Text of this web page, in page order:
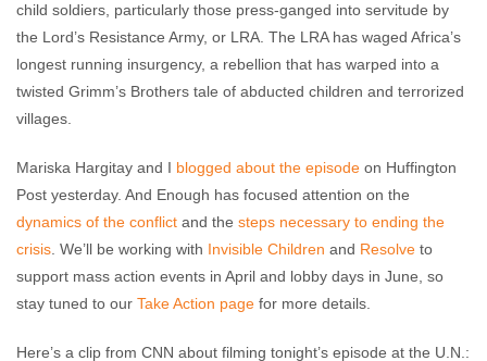
child soldiers, particularly those press-ganged into servitude by
the Lord’s Resistance Army, or LRA. The LRA has waged Africa’s
longest running insurgency, a rebellion that has warped into a
twisted Grimm’s Brothers tale of abducted children and terrorized
villages.
Mariska Hargitay and I blogged about the episode on Huffington
Post yesterday. And Enough has focused attention on the
dynamics of the conflict and the steps necessary to ending the
crisis . We’ll be working with Invisible Children and Resolve to
support mass action events in April and lobby days in June, so
stay tuned to our Take Action page for more details.
Here’s a clip from CNN about filming tonight’s episode at the U.N.: